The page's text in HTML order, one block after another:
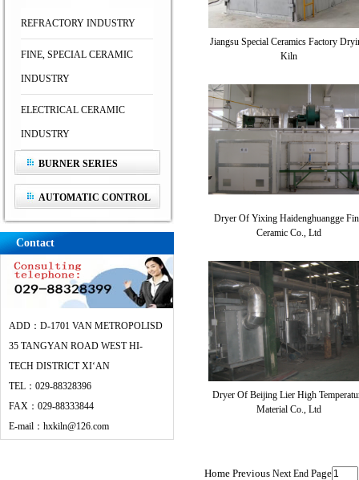
REFRACTORY INDUSTRY
FINE, SPECIAL CERAMIC
INDUSTRY
ELECTRICAL CERAMIC
INDUSTRY
BURNER SERIES
AUTOMATIC CONTROL
SYSTEM
Contact
ADD：D-1701 VAN METROPOLISD
35 TANGYAN ROAD WEST HI-
TECH DISTRICT XI‘AN
TEL：029-88328396
FAX：029-88333844
E-mail：hxkiln@126.com
Jiangsu Special Ceramics Factory
Kiln
Dryer Of Yixing Haidenghuangge
Ceramic Co., Ltd
Dryer Of Beijing Lier High
Material Co., Ltd
Home Previous Next End Page